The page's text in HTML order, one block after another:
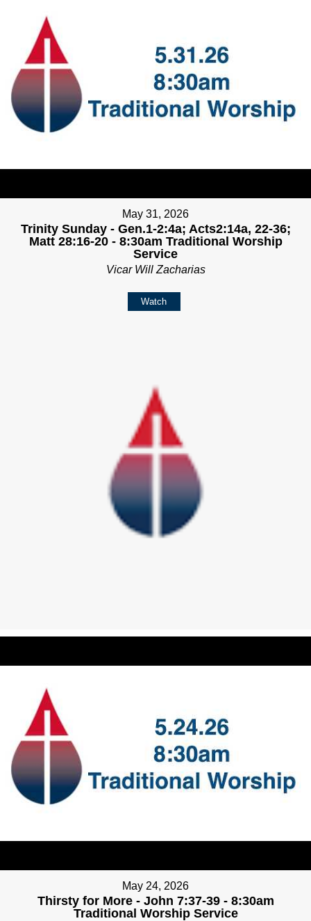
May 31, 2026
Trinity Sunday - Gen.1-2:4a; Acts2:14a, 22-36;
Matt 28:16-20 - 8:30am Traditional Worship
Service
Vicar Will Zacharias
Watch
May 24, 2026
Thirsty for More - John 7:37-39 - 8:30am
Traditional Worship Service